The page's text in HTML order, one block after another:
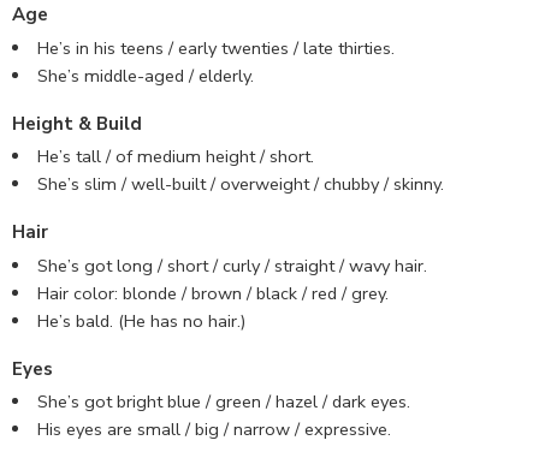
Age
He’s in his teens / early twenties / late thirties.
She’s middle-aged / elderly.
Height & Build
He’s tall / of medium height / short.
She’s slim / well-built / overweight / chubby / skinny.
Hair
She’s got long / short / curly / straight / wavy hair.
Hair color: blonde / brown / black / red / grey.
He’s bald. (He has no hair.)
Eyes
She’s got bright blue / green / hazel / dark eyes.
His eyes are small / big / narrow / expressive.